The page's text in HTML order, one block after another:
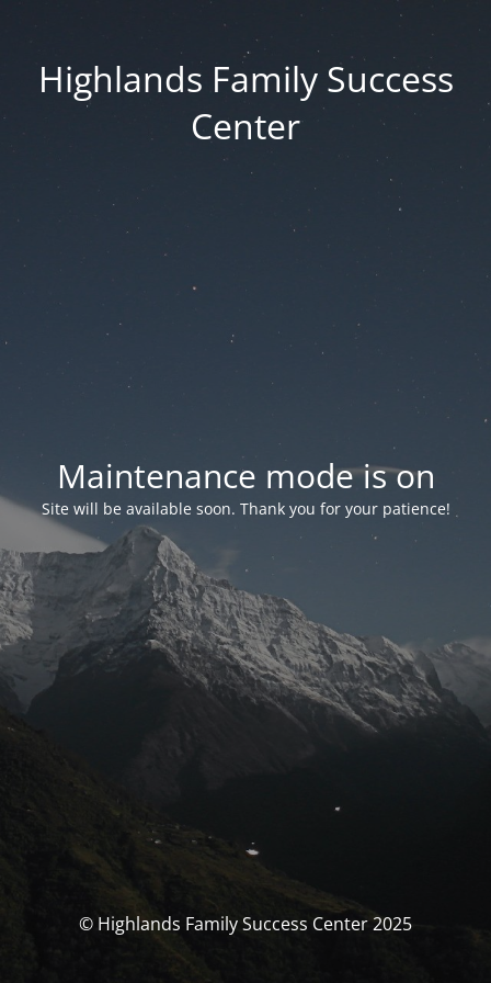
Highlands Family Success
Center
Maintenance mode is on
Site will be available soon. Thank you for your patience!
© Highlands Family Success Center 2025